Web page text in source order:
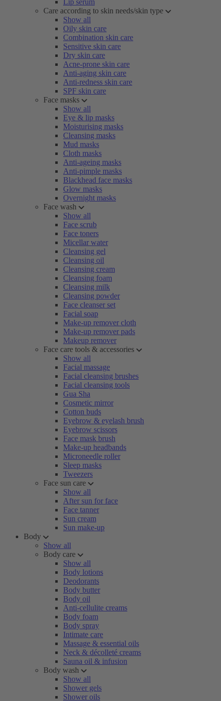
Lip serum
Care according to skin needs/skin type
Show all
Oily skin care
Combination skin care
Sensitive skin care
Dry skin care
Acne-prone skin care
Anti-aging skin care
Anti-redness skin care
SPF skin care
Face masks
Show all
Eye & lip masks
Moisturising masks
Cleansing masks
Mud masks
Cloth masks
Anti-ageing masks
Anti-pimple masks
Blackhead face masks
Glow masks
Overnight masks
Face wash
Show all
Face scrub
Face toners
Micellar water
Cleansing gel
Cleansing oil
Cleansing cream
Cleansing foam
Cleansing milk
Cleansing powder
Face cleanser set
Facial soap
Make-up remover cloth
Make-up remover pads
Makeup remover
Face care tools & accessories
Show all
Facial massage
Facial cleansing brushes
Facial cleansing tools
Gua Sha
Cosmetic mirror
Cotton buds
Eyebrow & eyelash brush
Eyebrow scissors
Face mask brush
Make-up headbands
Microneedle roller
Sleep masks
Tweezers
Face sun care
Show all
After sun for face
Face tanner
Sun cream
Sun make-up
Body
Show all
Body care
Show all
Body lotions
Deodorants
Body butter
Body oil
Anti-cellulite creams
Body foam
Body spray
Intimate care
Massage & essential oils
Neck & décolleté creams
Sauna oil & infusion
Body wash
Show all
Shower gels
Shower oils